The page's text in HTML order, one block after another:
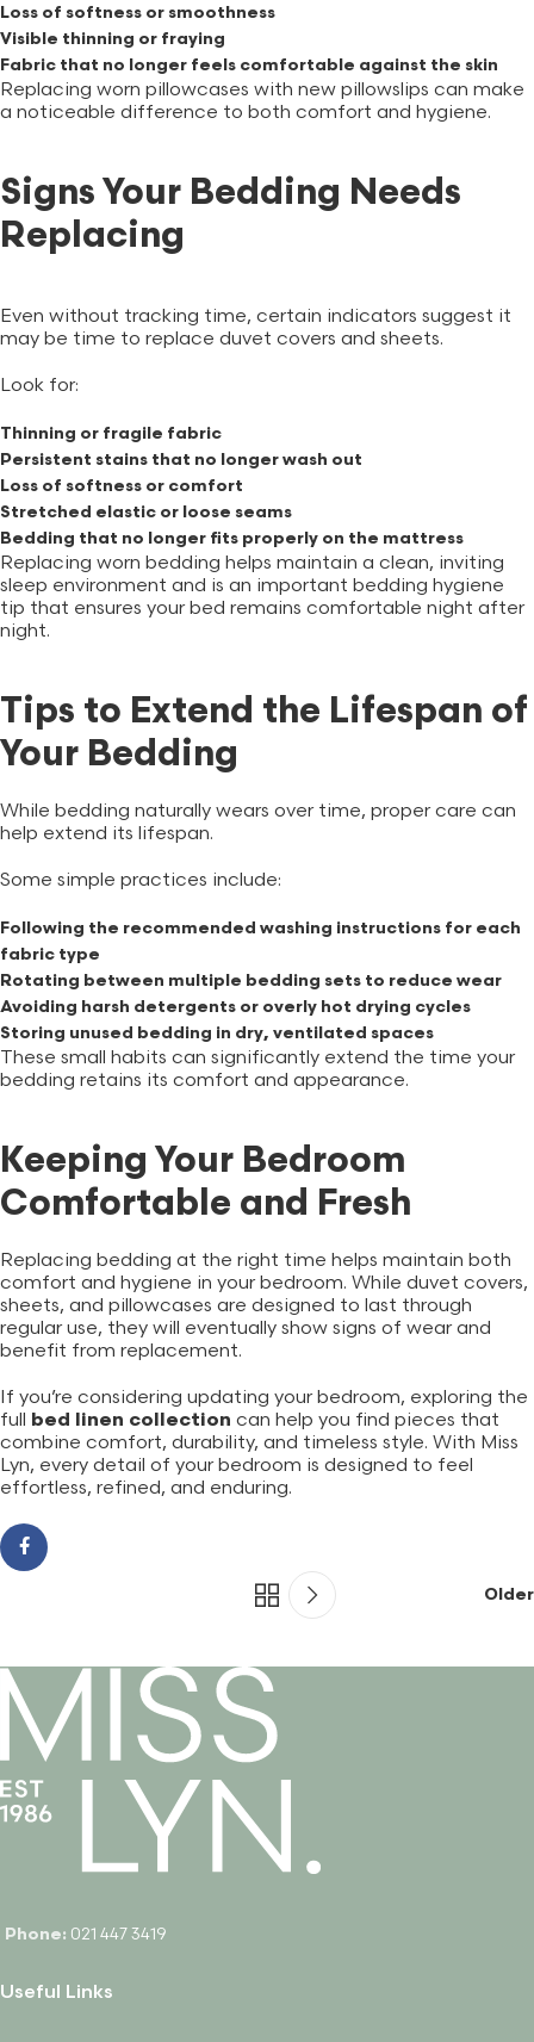
Loss of softness or smoothness
Visible thinning or fraying
Fabric that no longer feels comfortable against the skin
Replacing worn pillowcases with new pillowslips can make
a noticeable difference to both comfort and hygiene.
Signs Your Bedding Needs
Replacing
Even without tracking time, certain indicators suggest it
may be time to replace duvet covers and sheets.
Look for:
Thinning or fragile fabric
Persistent stains that no longer wash out
Loss of softness or comfort
Stretched elastic or loose seams
Bedding that no longer fits properly on the mattress
Replacing worn bedding helps maintain a clean, inviting
sleep environment and is an important bedding hygiene
tip that ensures your bed remains comfortable night after
night.
Tips to Extend the Lifespan of
Your Bedding
While bedding naturally wears over time, proper care can
help extend its lifespan.
Some simple practices include:
Following the recommended washing instructions for each
fabric type
Rotating between multiple bedding sets to reduce wear
Avoiding harsh detergents or overly hot drying cycles
Storing unused bedding in dry, ventilated spaces
These small habits can significantly extend the time your
bedding retains its comfort and appearance.
Keeping Your Bedroom
Comfortable and Fresh
Replacing bedding at the right time helps maintain both
comfort and hygiene in your bedroom. While duvet covers,
sheets, and pillowcases are designed to last through
regular use, they will eventually show signs of wear and
benefit from replacement.
If you’re considering updating your bedroom, exploring the
full bed linen collection can help you find pieces that
combine comfort, durability, and timeless style. With Miss
Lyn, every detail of your bedroom is designed to feel
effortless, refined, and enduring.
Older
Phone: 021 447 3419
Useful Links